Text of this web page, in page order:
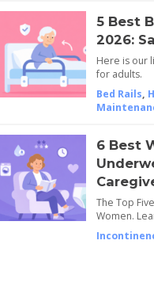
5 Best
2026:
Here is our
for adults.
Bed Rails,
6 Best
The Top
Women.